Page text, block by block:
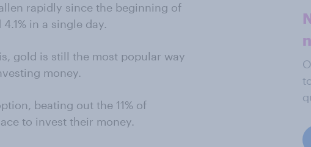
rapidly since the beginning of
in a single day.
gold is still the most popular way
money.
beating out the 11% of
to invest their money.